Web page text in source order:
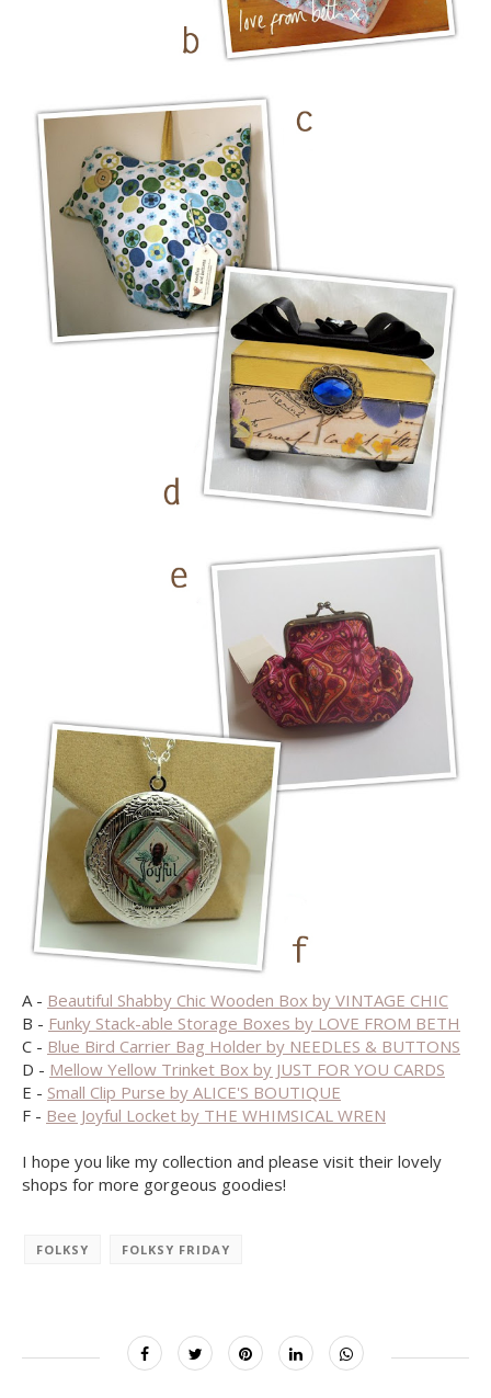
A - Beautiful Shabby Chic Wooden Box by VINTAGE CHIC
B - Funky Stack-able Storage Boxes by LOVE FROM BETH
C - Blue Bird Carrier Bag Holder by NEEDLES & BUTTONS
D - Mellow Yellow Trinket Box by JUST FOR YOU CARDS
E - Small Clip Purse by ALICE'S BOUTIQUE
F - Bee Joyful Locket by THE WHIMSICAL WREN
I hope you like my collection and please visit their lovely
shops for more gorgeous goodies!
FOLKSY FOLKSY FRIDAY